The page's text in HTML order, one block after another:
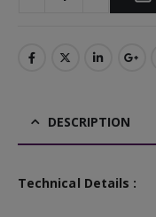
DESCRIPTION
Technical Details :